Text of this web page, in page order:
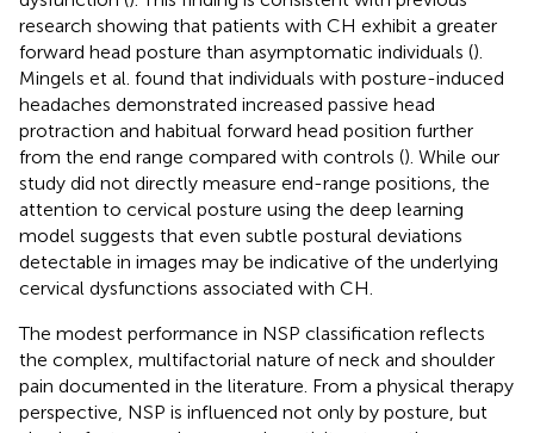
research showing that patients with CH exhibit a greater
forward head posture than asymptomatic individuals ().
Mingels et al. found that individuals with posture-induced
headaches demonstrated increased passive head
protraction and habitual forward head position further
from the end range compared with controls (). While our
study did not directly measure end-range positions, the
attention to cervical posture using the deep learning
model suggests that even subtle postural deviations
detectable in images may be indicative of the underlying
cervical dysfunctions associated with CH.
The modest performance in NSP classification reflects
the complex, multifactorial nature of neck and shoulder
pain documented in the literature. From a physical therapy
perspective, NSP is influenced not only by posture, but